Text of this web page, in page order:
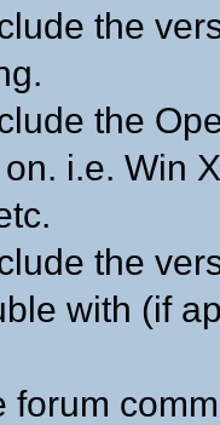
the
the
on. i.e. Win
the
with (if
forum